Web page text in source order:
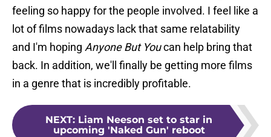
feeling so happy for the people involved. I feel like a
lot of films nowadays lack that same relatability
and I'm hoping Anyone But Youcan help bring that
back. In addition, we'll finally be getting more films
in a genre that is incredibly profitable.
NEXT: Liam Neeson set to star in
upcoming 'Naked Gun' reboot